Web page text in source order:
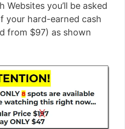
Websites you’ll be asked
your hard-earned cash
from $97) as shown